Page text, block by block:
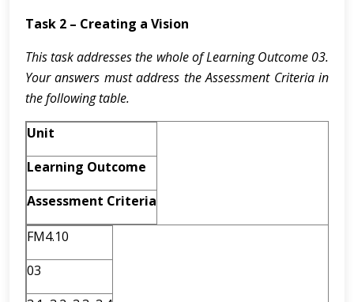
Task 2 – Creating a Vision
This task addresses the whole of Learning Outcome 03.
Your answers must address the Assessment Criteria in
the following table.
Unit
Learning Outcome
Assessment Criteria
FM4.10
03